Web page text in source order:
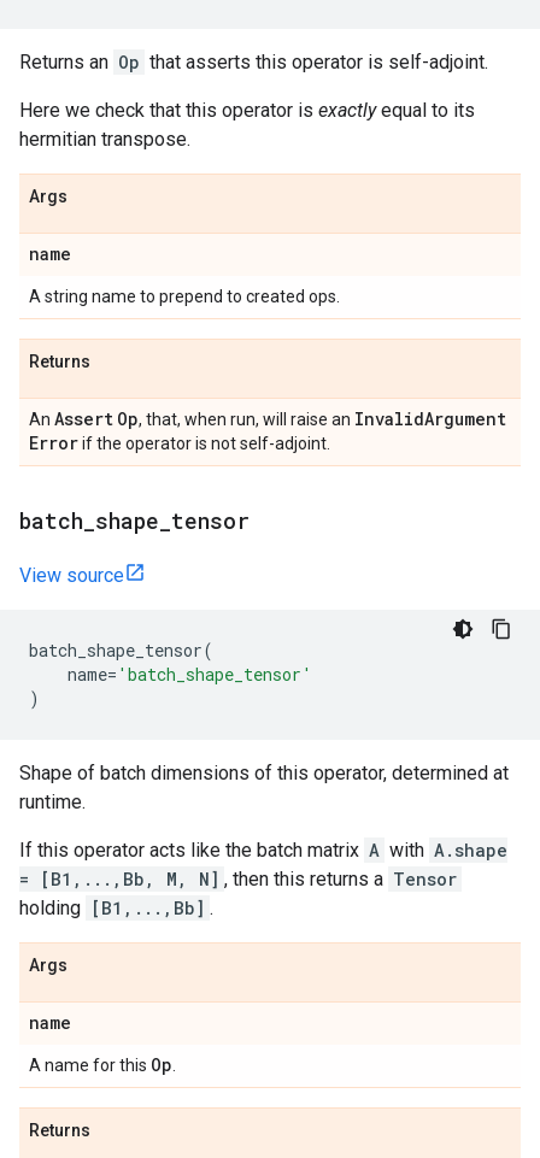
Returns an Op that asserts this operator is self-adjoint.
Here we check that this operator is exactlyequal to its
hermitian transpose.
Args
name
A string name to prepend to created ops.
Returns
An Assert Op, that, when run, will raise an InvalidArgument
Errorif the operator is not self-adjoint.
batch shape tensor
View source
batch_shape_tensor(
name= 'batch_shape_tensor'
)
Shape of batch dimensions of this operator, determined at
runtime.
If this operator acts like the batch matrix A with A.shape
= [B1,...,Bb, M, N] , then this returns a Tensor
holding [B1,...,Bb] .
Args
name
A name for this Op
Returns